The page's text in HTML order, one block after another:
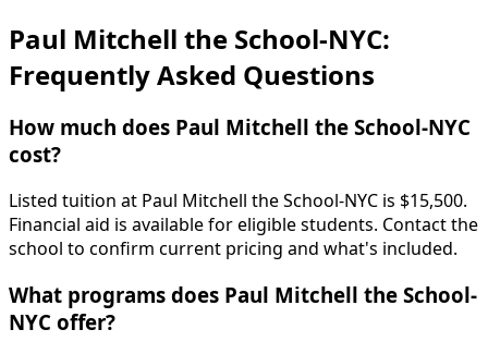
Paul Mitchell the School-NYC:
Frequently Asked Questions
How much does Paul Mitchell the School-NYC
cost?
Listed tuition at Paul Mitchell the School-NYC is $15,500.
Financial aid is available for eligible students. Contact the
school to confirm current pricing and what's included.
What programs does Paul Mitchell the School-
NYC offer?